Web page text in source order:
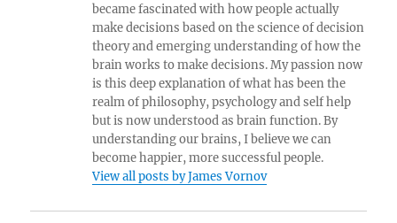
became fascinated with how people actually
make decisions based on the science of decision
theory and emerging understanding of how the
brain works to make decisions. My passion now
is this deep explanation of what has been the
realm of philosophy, psychology and self help
but is now understood as brain function. By
understanding our brains, I believe we can
become happier, more successful people.
View all posts by James Vornov